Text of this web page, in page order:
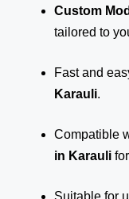
Custom
tailored to
Fast and
Karauli.
Compatible
in Karauli
Suitable for